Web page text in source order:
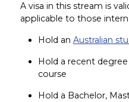
A visa in this stream is
applicable to those
Hold an Australian
Hold a recent
course
Hold a Bachelor,